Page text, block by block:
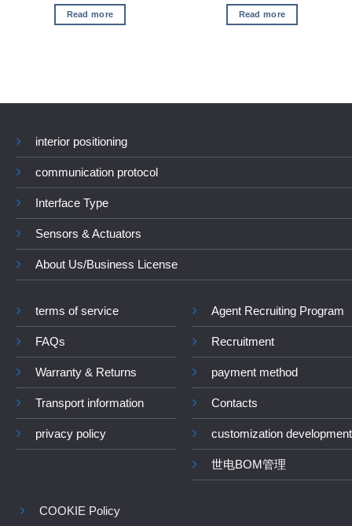
Read more Read more
interior positioning
communication protocol
Interface Type
Sensors & Actuators
About Us/Business License
terms of service
FAQs
Warranty & Returns
Transport information
privacy policy
Agent Recruiting Program
Recruitment
payment method
Contacts
customization development
世电BOM管理
COOKIE Policy